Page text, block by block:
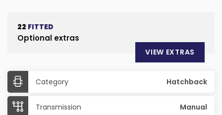
22 FITTED
Optional extras
VIEW EXTRAS
Category Hatchback
Transmission Manual